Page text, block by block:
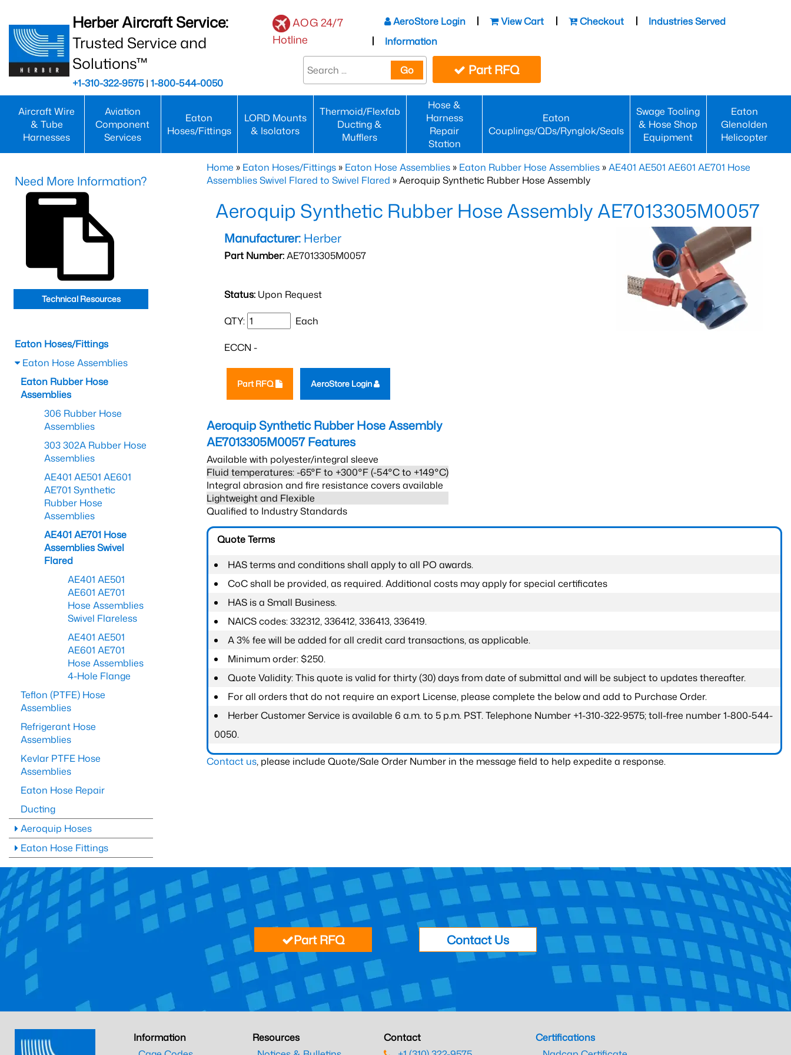
Herber Aircraft Service:
Trusted Service and
Solutions™
+1-310-322-9575| 1-800-544-0050
AOG 24/7
Hotline
AeroStore Login View Cart Checkout
Industries Served
Information
Go Part RFQ
Aircraft Wire
& Tube
Harnesses
Aviation
Component
Services
Eaton
Hoses/Fittings
LORD Mounts
& Isolators
Thermoid/Flexfab
Ducting &
Mufflers
Hose &
Harness
Repair
Station
Eaton
Couplings/QDs/Rynglok/Seals
Swage Tooling
& Hose Shop
Equipment
Eaton
Glenolden
Helicopter
Home » Eaton Hoses/Fittings » Eaton Hose Assemblies » Eaton Rubber Hose Assemblies »AE401 AE501 AE601 AE701 Hose
Assemblies Swivel Flared to Swivel Flared » Aeroquip Synthetic Rubber Hose Assembly
Aeroquip Synthetic Rubber Hose Assembly AE7013305M0057
Manufacturer: Herber
Part Number:AE7013305M0057
Status: Upon Request
QTY: Each
ECCN -
Part RFQ AeroStore Login
Aeroquip Synthetic Rubber Hose Assembly
AE7013305M0057Features
Available with polyester/integral sleeve
Fluid temperatures: -65°F to +300°F (-54°C to +149°C)
Integral abrasion and fire resistance covers available
Lightweight and Flexible
Qualified to Industry Standards
Quote Terms
HAS terms and conditions shall apply to all PO awards.
CoC shall be provided, as required. Additional costs may apply for special certificates
HAS is a Small Business.
NAICS codes: 332312, 336412, 336413, 336419.
A 3% fee will be added for all credit card transactions, as applicable.
Minimum order: $250.
Quote Validity: This quote is valid for thirty (30) days from date of submittal and will be subject to updates thereafter.
For all orders that do not require an export License, please complete the below and add to Purchase Order.
Herber Customer Service is available 6 a.m. to 5 p.m. PST. Telephone Number +1-310-322-9575; toll-free number 1-800-544-
0050.
Contact us, please include Quote/Sale Order Number in the message field to help expedite a response.
Need More Information?
Technical Resources
Eaton Hoses/Fittings
Eaton Hose Assemblies
Eaton Rubber Hose
Assemblies
306 Rubber Hose
Assemblies
303 302A Rubber Hose
Assemblies
AE401 AE501 AE601
AE701 Synthetic
Rubber Hose
Assemblies
AE401 AE701 Hose
Assemblies Swivel
Flared
AE401 AE501
AE601 AE701
Hose Assemblies
Swivel Flareless
AE401 AE501
AE601 AE701
Hose Assemblies
4-Hole Flange
Teflon (PTFE) Hose
Assemblies
Refrigerant Hose
Assemblies
Kevlar PTFE Hose
Assemblies
Eaton Hose Repair
Ducting
Aeroquip Hoses
Eaton Hose Fittings
Part RFQ Contact Us
Information
Resources
Contact
Certifications